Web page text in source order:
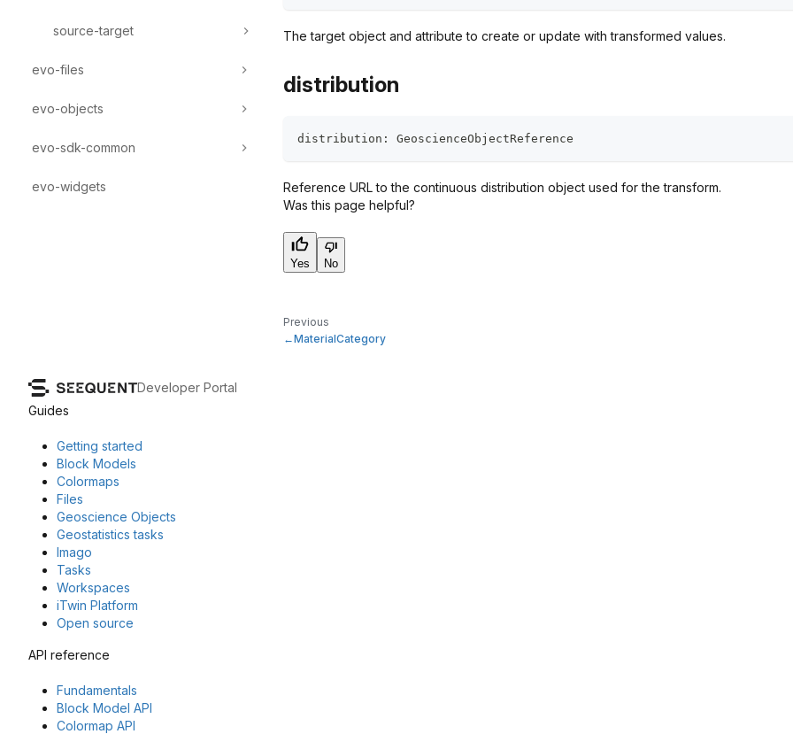
source-target
evo-files
evo-objects
evo-sdk-common
evo-widgets
The target object and attribute to create or update with transformed values.
distribution
distribution : GeoscienceObjectReference
Reference URL to the continuous distribution object used for the transform.
Was this page helpful?
Yes No
Previous
MaterialCategory
Developer Portal
Guides
Getting started
Block Models
Colormaps
Files
Geoscience Objects
Geostatistics tasks
Imago
Tasks
Workspaces
iTwin Platform
Open source
API reference
Fundamentals
Block Model API
Colormap API